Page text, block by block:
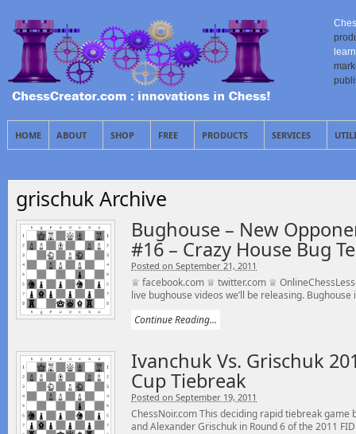
HOME ABOUT SHOP FREE PRODUCTS SERVICES
grischuk Archive
Bughouse – New
#16 – Crazy House Bug
Posted on September 21, 2011
♕ facebook.com ♕ twitter.com ♕
live bughouse videos we’ll be releasing. Bughouse
Continue Reading...
Ivanchuk Vs. Grischuk
Cup Tiebreak
Posted on September 19, 2011
ChessNoir.com This deciding rapid tiebreak
and Alexander Grischuk in Round 6 of the 2011